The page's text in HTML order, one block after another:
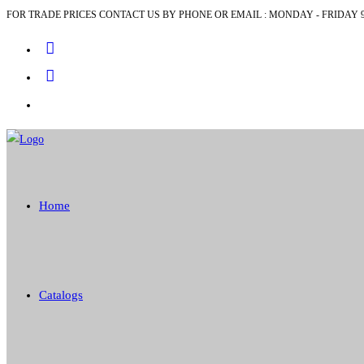
Skip
FOR TRADE PRICES CONTACT US BY PHONE OR EMAIL : MONDAY - FRIDAY
Home
Catalogs